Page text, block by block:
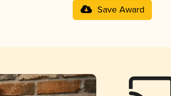
Save Award